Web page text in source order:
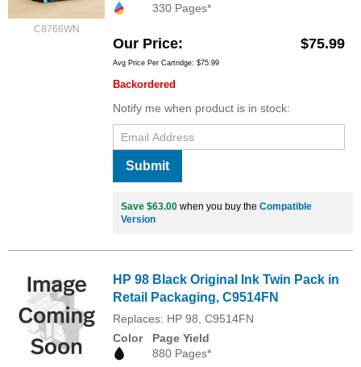
C8766WN
330 Pages*
Our Price $75.99
Avg Price Per Cartridge: $75.99
Backordered
Notify me when product is in stock:
Submit
Save $63.00 when you buy the Compatible
Version
HP 98 Black Original Ink Twin Pack in
Retail Packaging, C9514FN
Replaces: HP 98, C9514FN
Color
Page Yield
880 Pages*